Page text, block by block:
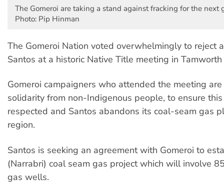
The Gomeroi are taking a stand against fracking for the next
Photo: Pip Hinman
The Gomeroi Nation voted overwhelmingly to reject
Santos at a historic Native Title meeting in
Gomeroi campaigners who attended the meeting
solidarity from non-Indigenous people, to ensure
respected and Santos abandons its coal-seam gas
region.
Santos is seeking an agreement with Gomeroi to
(Narrabri) coal seam gas project which will involve
gas wells.